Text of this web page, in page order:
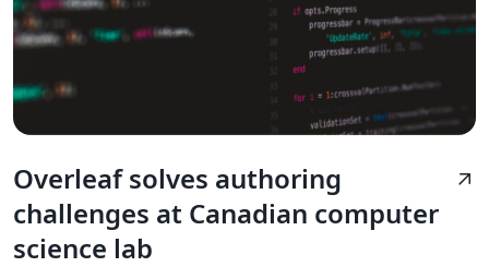
Overleaf solves authoring
challenges at Canadian computer
science lab
arrow_outward